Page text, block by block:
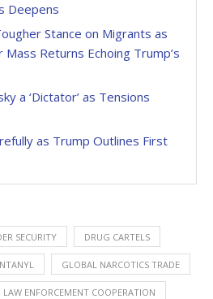
Deepens
Stance on Migrants as
Mass Returns Echoing Trump’s
a ‘Dictator’ as Tensions
as Trump Outlines First
SECURITY DRUG CARTELS
GLOBAL NARCOTICS TRADE
LAW ENFORCEMENT COOPERATION